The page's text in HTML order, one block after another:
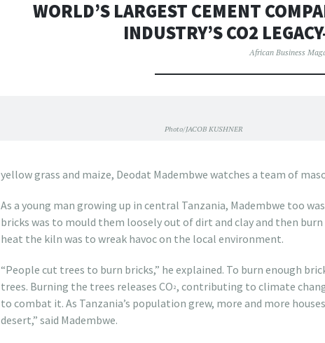
WORLD’S LARGEST CEMENT
INDUSTRY’S CO2
African Business
Photo/JACOB KUSHNER
yellow grass and maize, Deodat Madembwe watches a team of
As a young man growing up in central Tanzania, Madembwe too
bricks was to mould them loosely out of dirt and clay and then
heat the kiln was to wreak havoc on the local environment.
“People cut trees to burn bricks,” he explained. To burn enough
trees. Burning the trees releases CO², contributing to climate
to combat it. As Tanzania’s population grew, more and more
desert,” said Madembwe.